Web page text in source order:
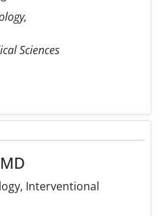
Sciences
Interventional